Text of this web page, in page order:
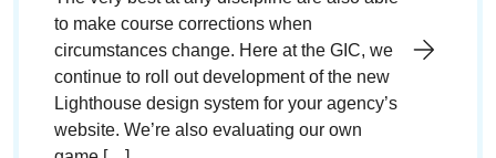
to make course corrections when
circumstances change. Here at the GIC, we
continue to roll out development of the new
Lighthouse design system for your agency’s
website. We’re also evaluating our own